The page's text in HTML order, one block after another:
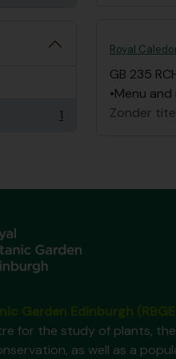
1
Royal
GB 235
•Menu
Zonder
for the study of plants,
as well as a